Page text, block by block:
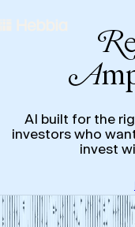
R
A
AI built for the
investors who
invest